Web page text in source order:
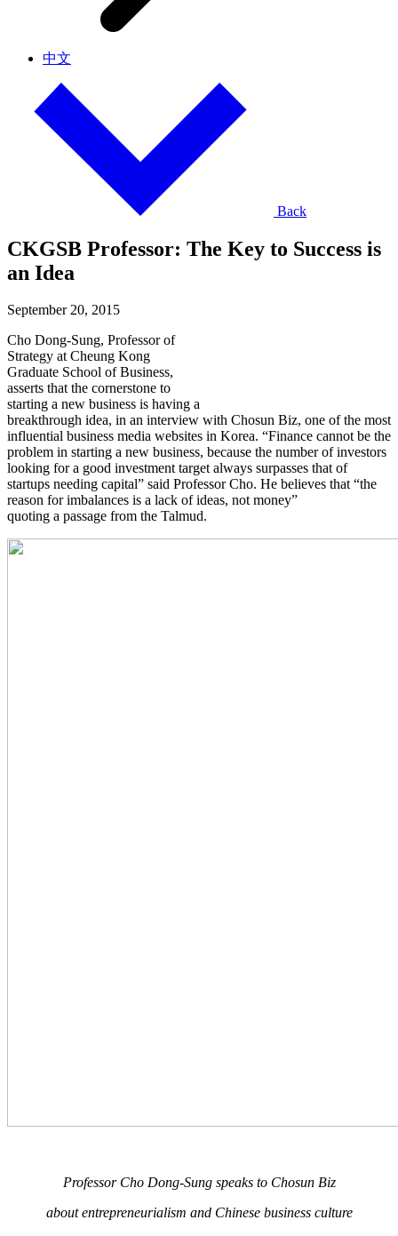
中文
Back
CKGSB Professor: The Key to Success is
an Idea
September 20, 2015
Cho Dong-Sung, Professor of
Strategy at Cheung Kong
Graduate School of Business,
asserts that the cornerstone to
starting a new business is having a
breakthrough idea, in an interview with Chosun Biz, one of the most
influential business media websites in Korea. “Finance cannot be the
problem in starting a new business, because the number of investors
looking for a good investment target always surpasses that of
startups needing capital” said Professor Cho. He believes that “the
reason for imbalances is a lack of ideas, not money”
quoting a passage from the Talmud.
Professor Cho Dong-Sung speaks to Chosun Biz
about entrepreneurialism and Chinese business culture